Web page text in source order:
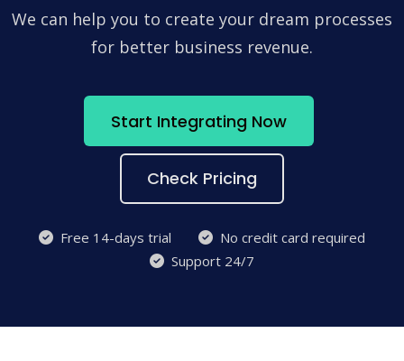
We can help you to create your dream processes
for better business revenue.
Start Integrating Now
Check Pricing
Free 14-days trial
No credit card required
Support 24/7